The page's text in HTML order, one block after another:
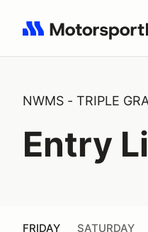
Search results: No
NWMS - TRIPLE
Entry
FRIDAY SATURDAY